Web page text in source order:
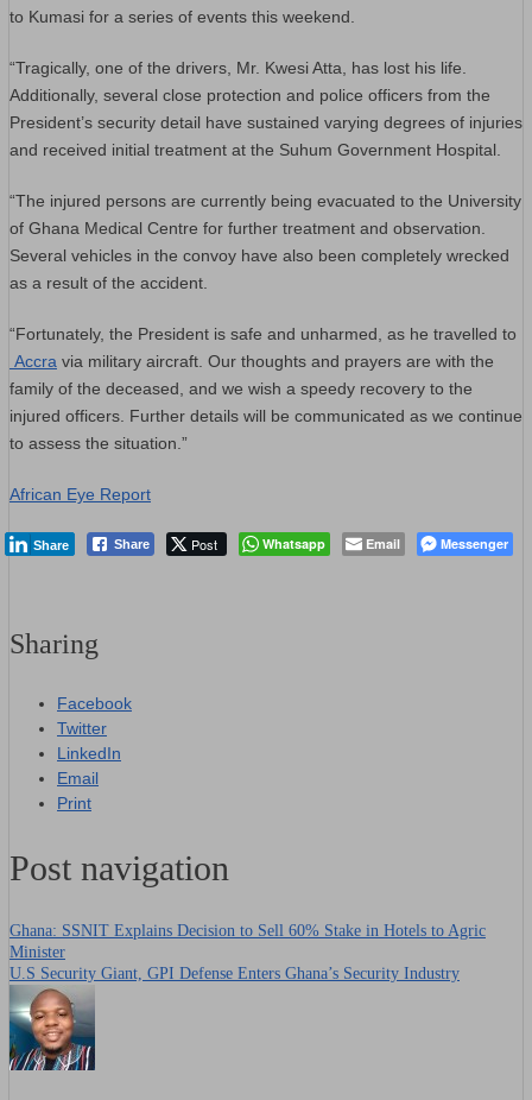
to Kumasi for a series of events this weekend.
“Tragically, one of the drivers, Mr. Kwesi Atta, has lost his life.
Additionally, several close protection and police officers from the
President’s security detail have sustained varying degrees of injuries
and received initial treatment at the Suhum Government Hospital.
“The injured persons are currently being evacuated to the University
of Ghana Medical Centre for further treatment and observation.
Several vehicles in the convoy have also been completely wrecked
as a result of the accident.
“Fortunately, the President is safe and unharmed, as he travelled to
Accra via military aircraft. Our thoughts and prayers are with the
family of the deceased, and we wish a speedy recovery to the
injured officers. Further details will be communicated as we continue
to assess the situation.”
African Eye Report
Share Post Whatsapp Email Messenger
Share
Sharing
Facebook
Twitter
LinkedIn
Email
Print
Post navigation
Ghana: SSNIT Explains Decision to Sell 60% Stake in Hotels to Agric
Minister
U.S Security Giant, GPI Defense Enters Ghana’s Security Industry